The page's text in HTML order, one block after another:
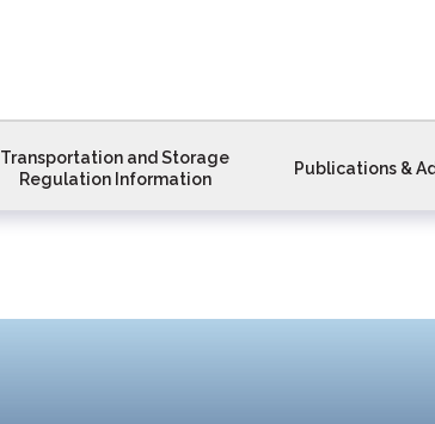
Transportation and Storage
Regulation Information
Publications &